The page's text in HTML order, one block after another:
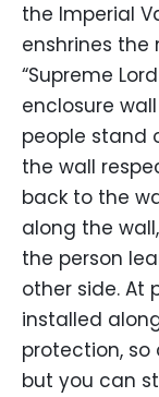
the Imperial
enshrines
“Supreme
enclosure
people stand
the wall
back to the
along the
the person
other side. At
installed
protection,
but you can